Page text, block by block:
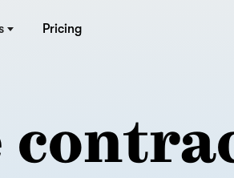
Pricing